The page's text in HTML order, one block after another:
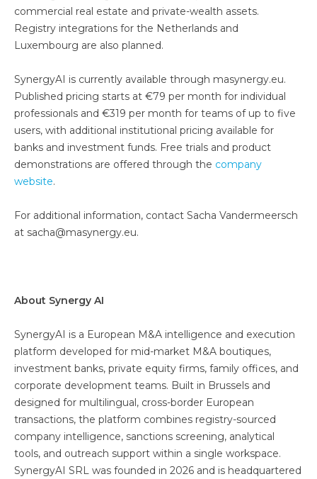
commercial real estate and private-wealth assets.
Registry integrations for the Netherlands and
Luxembourg are also planned.
SynergyAI is currently available through masynergy.eu.
Published pricing starts at €79 per month for individual
professionals and €319 per month for teams of up to five
users, with additional institutional pricing available for
banks and investment funds. Free trials and product
demonstrations are offered through the company
website.
For additional information, contact Sacha Vandermeersch
at sacha@masynergy.eu.
About Synergy AI
SynergyAI is a European M&A intelligence and execution
platform developed for mid-market M&A boutiques,
investment banks, private equity firms, family offices, and
corporate development teams. Built in Brussels and
designed for multilingual, cross-border European
transactions, the platform combines registry-sourced
company intelligence, sanctions screening, analytical
tools, and outreach support within a single workspace.
SynergyAI SRL was founded in 2026 and is headquartered